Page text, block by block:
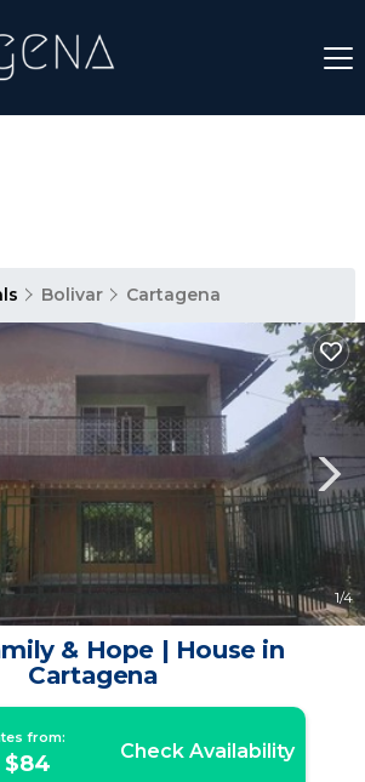
Bolivar Cartagena
1/4
& Hope | House in
Cartagena
from:
$84 Check Availability